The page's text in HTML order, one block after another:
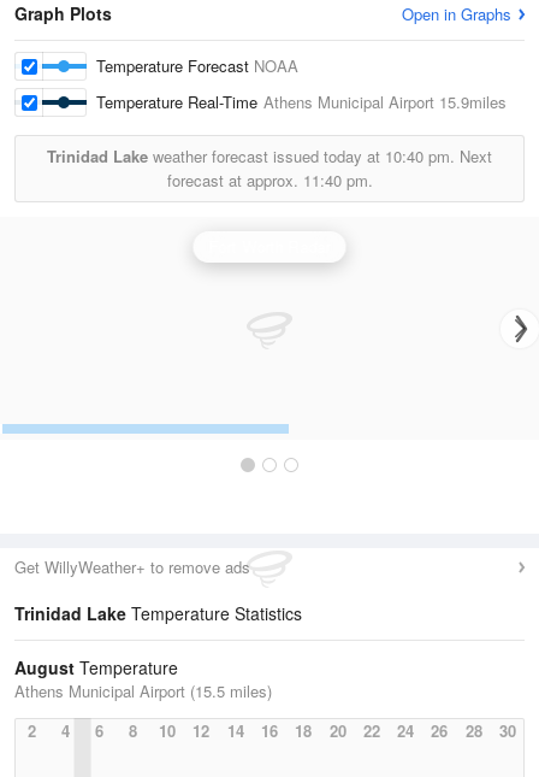
Graph Plots Open in Graphs
Temperature Forecast NOAA
Temperature Real-Time Athens Municipal Airport 15.9miles
Trinidad Lake weather forecast issued today at 10:40 pm. Next
forecast at approx. 11:40 pm.
Get WillyWeather+ to remove ads
Trinidad Lake Temperature Statistics
August Temperature
Athens Municipal Airport (15.5 miles)
2
4 6 8 10 12 14 16 18 20 22 24 26 28 30